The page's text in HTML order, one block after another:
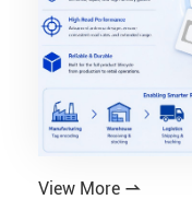
View More 